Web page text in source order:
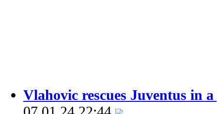
Vlahovic rescues Juventus in